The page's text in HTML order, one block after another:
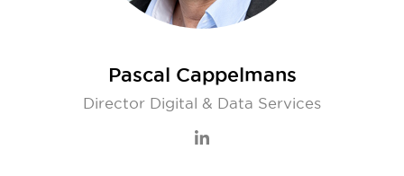
Pascal Cappelmans
Director Digital & Data Services